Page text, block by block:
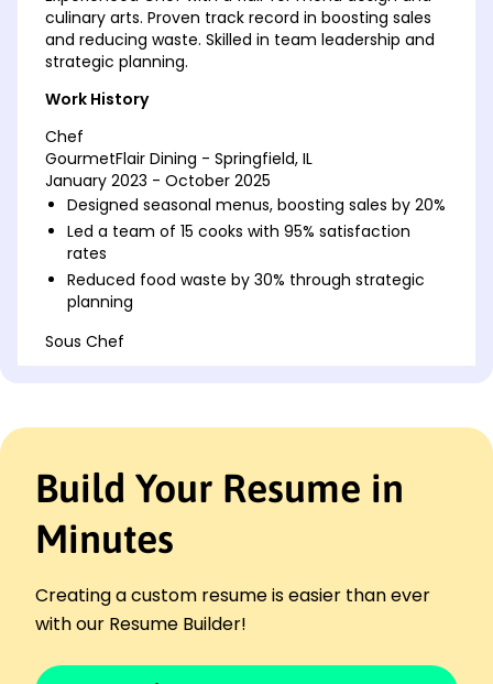
culinary arts. Proven track record in boosting sales
and reducing waste. Skilled in team leadership and
strategic planning.
Work History
Chef
GourmetFlair Dining - Springfield, IL
January 2023 - October 2025
Designed seasonal menus, boosting sales by 20%
Led a team of 15 cooks with 95% satisfaction
rates
Reduced food waste by 30% through strategic
planning
Sous Chef
15%
10%
Streamlined ingredient sourcing to save k
annually
Maple Leaf Dining - Springfield, IL
January 2020 - December 2020
Assisted head chef, increasing efficiency by 25%
Implemented new cooking techniques,
Build Your Resume in
Minutes
Creating a custom resume is easier than ever
with our Resume Builder!